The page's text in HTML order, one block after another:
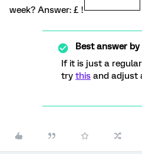
week? Answer: £ !
Best answer by
If it is just a
try this and adjust